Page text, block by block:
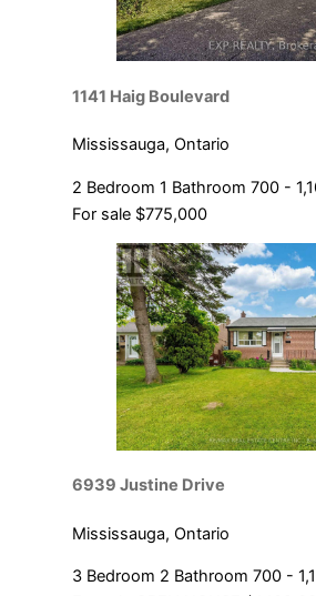
1141 Haig Boulevard
Mississauga, Ontario
2 Bedroom 1 Bathroom 700 -
For sale $775,000
6939 Justine Drive
Mississauga, Ontario
3 Bedroom 2 Bathroom 700 -